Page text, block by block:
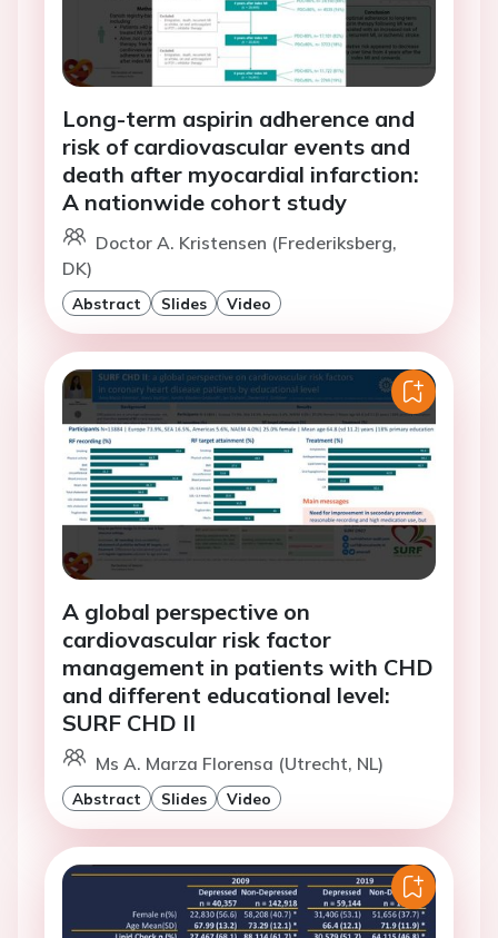
Long-term aspirin adherence and
risk of cardiovascular events and
death after myocardial infarction:
A nationwide cohort study
Doctor A. Kristensen (Frederiksberg,
DK)
Abstract Slides Video
A global perspective on
cardiovascular risk factor
management in patients with CHD
and different educational level:
SURF CHD II
Ms A. Marza Florensa (Utrecht, NL)
Abstract Slides Video